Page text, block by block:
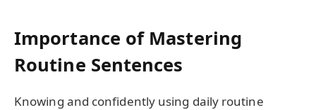
Importance of Mastering
Routine Sentences
Knowing and confidently using daily routine